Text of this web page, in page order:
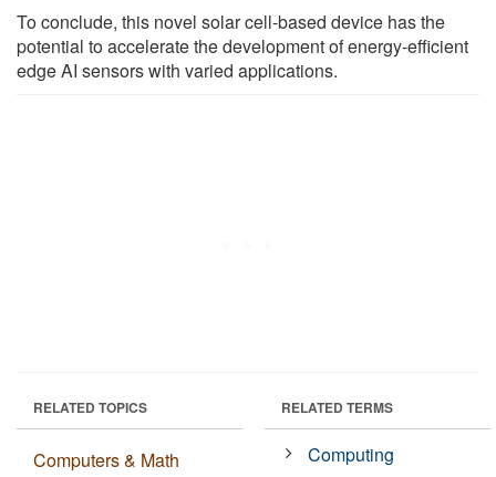
To conclude, this novel solar cell-based device has the
potential to accelerate the development of energy-efficient
edge AI sensors with varied applications.
RELATED TOPICS
Computers & Math
RELATED TERMS
Computing